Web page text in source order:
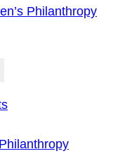
Philanthropy